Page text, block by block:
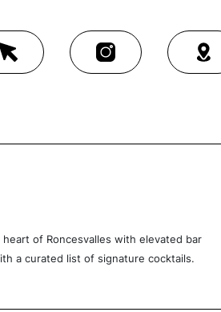
of Roncesvalles with elevated bar
a curated list of signature cocktails.